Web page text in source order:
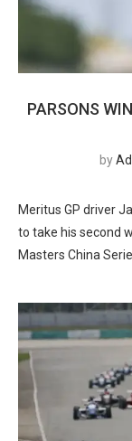
PARSONS
by
Meritus GP driver
to take his second
Masters China